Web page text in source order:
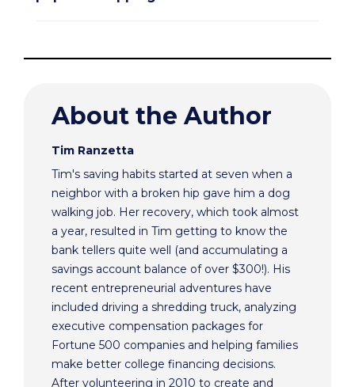
About the Author
Tim Ranzetta
Tim's saving habits started at seven when a
neighbor with a broken hip gave him a dog
walking job. Her recovery, which took almost
a year, resulted in Tim getting to know the
bank tellers quite well (and accumulating a
savings account balance of over $300!). His
recent entrepreneurial adventures have
included driving a shredding truck, analyzing
executive compensation packages for
Fortune 500 companies and helping families
make better college financing decisions.
After volunteering in 2010 to create and